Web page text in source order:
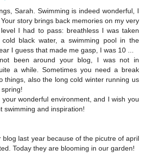
Sarah. Swimming is indeed wonderful, I
story brings back memories on my very
I had to pass: breathless I was taken
black water, a swimming pool in the
I guess that made me gasp, I was 10 ...
been around your blog, I was not in
a while. Sometimes you need a break
things, also the long cold winter running us
your wonderful environment, and I wish you
swimming and inspiration!
blog last year because of the picutre of april
Today they are blooming in our garden!